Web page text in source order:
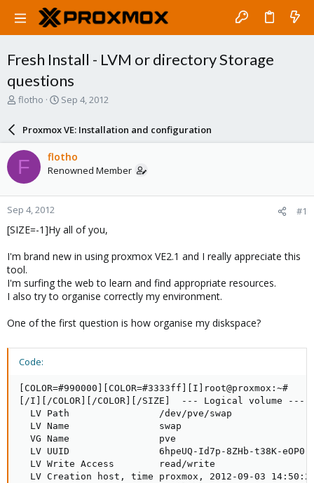
Fresh Install - LVM or directory Storage
questions
T
a
d
s
t
a
r
t
e
flotho
S
a
r
d
a
e
Sep 4, 2012
Proxmox VE: Installation and configuration
F flotho
Renowned Member
Sep 4, 2012 #1
[SIZE=-1]Hy all of you,
I'm brand new in using proxmox VE2.1 and I really appreciate this
tool.
I'm surfing the web to learn and find appropriate resources.
I also try to organise correctly my environment.
One of the first question is how organise my diskspace?
Code:
[/I][/COLOR][/COLOR][/SIZE]  --- Logical volume ---
  LV Path                /dev/pve/swap
  LV Name                swap
  VG Name                pve
LV UUID                6hpeUQ-Id7p-8ZHb-t38K-eOP0-
  LV Write Access        read/write
LV Creation host, time proxmox, 2012-09-03